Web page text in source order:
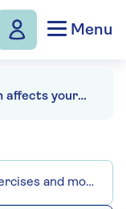
Menu
How gut health affects your energy - 4 foods that can ease fatigue